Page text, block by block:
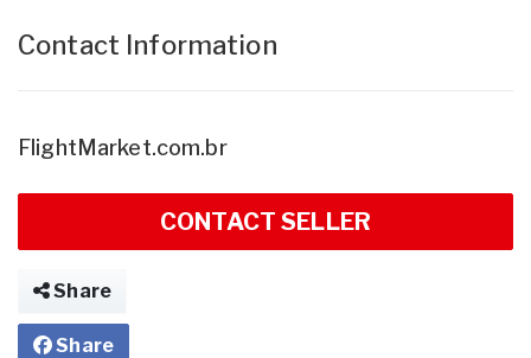
Contact Information
FlightMarket.com.br
CONTACT SELLER
Share
Share